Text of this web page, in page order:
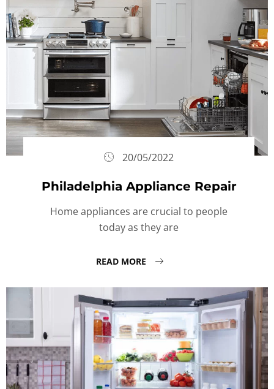
20/05/2022
Philadelphia Appliance Repair
Home appliances are crucial to people
today as they are
READ MORE